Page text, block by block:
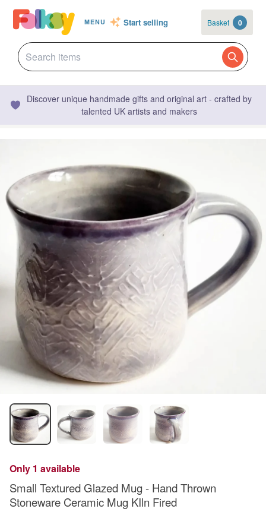
MENU Start selling Basket 0
Discover unique handmade gifts and original art - crafted by
talented UK artists and makers
Only 1 available
Small Textured Glazed Mug - Hand Thrown
Stoneware Ceramic Mug KIln Fired